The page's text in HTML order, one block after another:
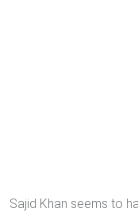
Sajid Khan seems to